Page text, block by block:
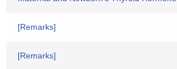
[Remarks]
[Remarks]